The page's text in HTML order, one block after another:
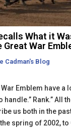
What it
Great War
Cadman's Blog
Emblem have a
handle.” Rank.” All
us both in the
spring of 2002, to